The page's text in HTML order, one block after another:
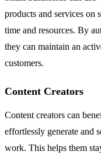
products and services on
time and resources. By
they can maintain an
customers.
Content Creators
Content creators can
effortlessly generate and
work. This helps them